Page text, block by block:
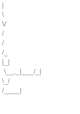
\
V
/
/
/_
\__,_|___/_|
\_/
/____|